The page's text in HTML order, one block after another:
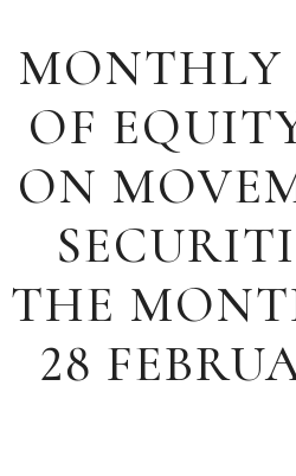
MONTHLY
OF
ON
THE
28